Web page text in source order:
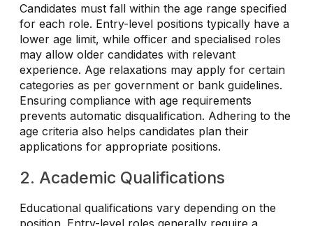
Candidates must fall within the age range specified
for each role. Entry-level positions typically have a
lower age limit, while officer and specialised roles
may allow older candidates with relevant
experience. Age relaxations may apply for certain
categories as per government or bank guidelines.
Ensuring compliance with age requirements
prevents automatic disqualification. Adhering to the
age criteria also helps candidates plan their
applications for appropriate positions.
2. Academic Qualifications
Educational qualifications vary depending on the